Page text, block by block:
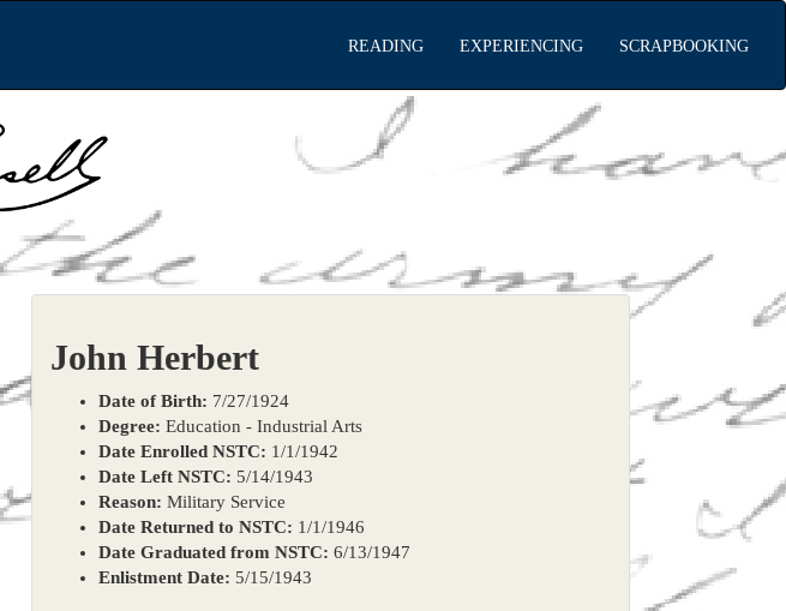
READING EXPERIENCING SCRAPBOOKING
John Herbert
Date of Birth: 7/27/1924
Degree: Education - Industrial Arts
Date Enrolled NSTC: 1/1/1942
Date Left NSTC: 5/14/1943
Reason: Military Service
Date Returned to NSTC: 1/1/1946
Date Graduated from NSTC: 6/13/1947
Enlistment Date: 5/15/1943